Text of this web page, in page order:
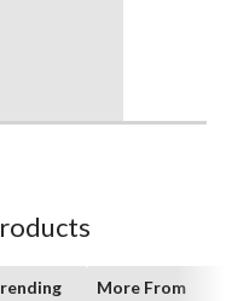
More From